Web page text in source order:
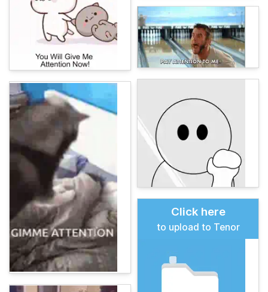
Click here
to upload to Tenor